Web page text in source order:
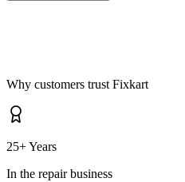
Why customers trust Fixkart
25+ Years
In the repair business